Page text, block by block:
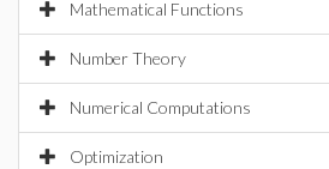
Mathematical Functions
Number Theory
Numerical Computations
Optimization